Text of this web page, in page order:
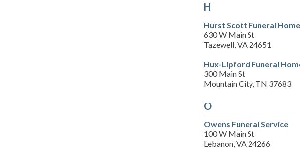
H
Hurst Scott Funeral
630 W Main St
Tazewell, VA 24651
Hux-Lipford Funeral
300 Main St
Mountain City, TN 37683
O
Owens Funeral Service
100 W Main St
Lebanon, VA 24266